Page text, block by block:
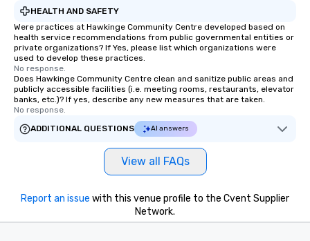
HEALTH AND SAFETY
Were practices at Hawkinge Community Centre developed based on
health service recommendations from public governmental entities or
private organizations? If Yes, please list which organizations were
used to develop these practices.
No response.
Does Hawkinge Community Centre clean and sanitize public areas and
publicly accessible facilities (i.e. meeting rooms, restaurants, elevator
banks, etc.)? If yes, describe any new measures that are taken.
No response.
ADDITIONAL QUESTIONS
AI answers
View all FAQs
Report an issue with this venue profile to the Cvent Supplier
Network.